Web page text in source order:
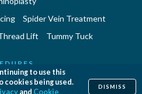
Spider Vein Treatment
Lift Tummy Tuck
Reconstruction
to use this
cookies being used.
and Cookie
DISMISS